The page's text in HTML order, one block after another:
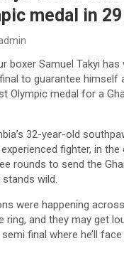
medal in
boxer Samuel Takyi has
to guarantee himself
Olympic medal for a
32-year-old
fighter, in the
rounds to send the
wild.
were happening
ring, and they may get
final where he’ll face